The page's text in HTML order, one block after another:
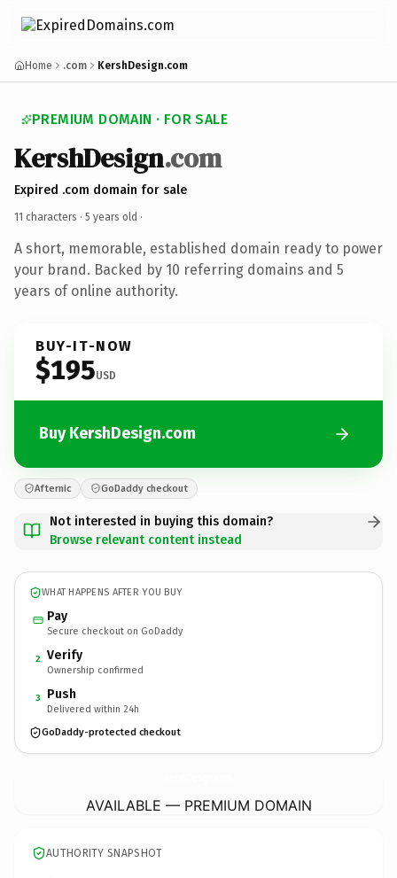
Home .com KershDesign.com
PREMIUM DOMAIN · FOR SALE
KershDesign.com
Expired .com domain for sale
11 characters · 5 years old ·
A short, memorable, established domain ready to power
your brand. Backed by 10 referring domains and 5
years of online authority.
BUY-IT-NOW
$195USD
Buy KershDesign.com
Afternic GoDaddy checkout
Not interested in buying this domain?
Browse relevant content instead
WHAT HAPPENS AFTER YOU BUY
Pay
Secure checkout on GoDaddy
2 Verify
Ownership confirmed
3 Push
Delivered within 24h
GoDaddy-protected checkout
AVAILABLE — PREMIUM DOMAIN
AUTHORITY SNAPSHOT